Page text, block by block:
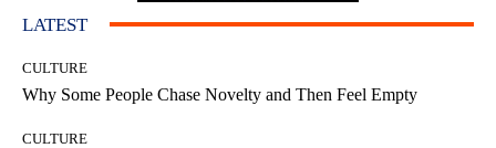
LATEST
CULTURE
Why Some People Chase Novelty and Then Feel Empty
CULTURE